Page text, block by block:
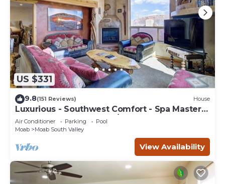
US $331
9.8(151 Reviews) House
Luxurious - Southwest Comfort - Spa Master
Bath - Dbl Garage - Pool/Hot Tub
Air Conditioner Parking
Pool
Moab
Moab South Valley
View Availability